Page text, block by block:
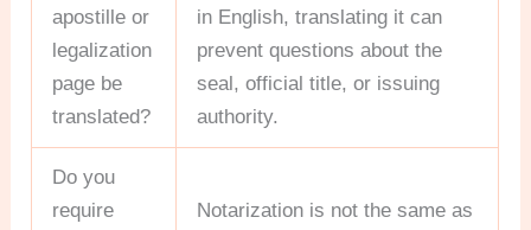
apostille or
legalization
page be
translated?
in English, translating it can
prevent questions about the
seal, official title, or issuing
authority.
Do you
require
Notarization is not the same as